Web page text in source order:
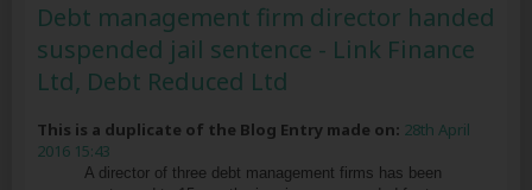
Debt management firm director handed
suspended jail sentence - Link Finance
Ltd, Debt Reduced Ltd
This is a duplicate of the Blog Entry made on: 28th April
2016 15:43
A director of three debt management firms has been